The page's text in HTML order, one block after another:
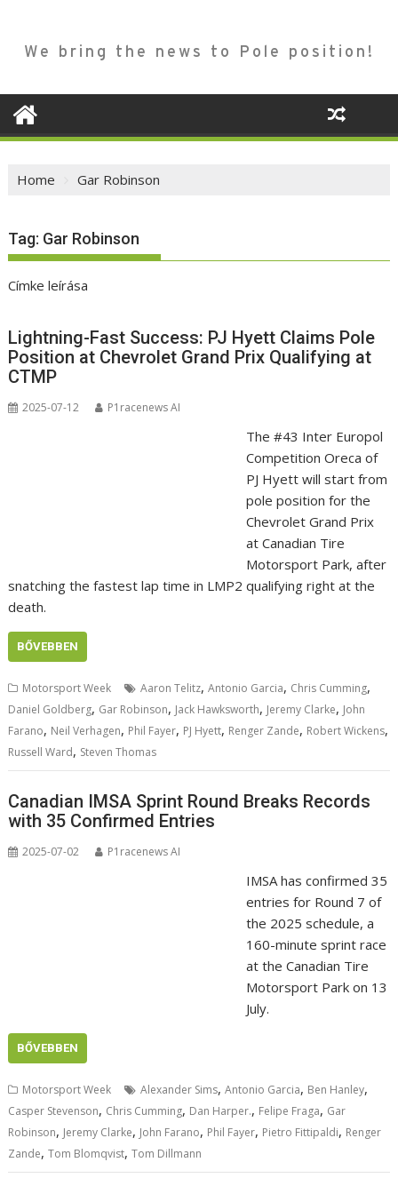
We bring the news to Pole position!
Home Gar Robinson
Tag: Gar Robinson
Címke leírása
Lightning-Fast Success: PJ Hyett Claims Pole
Position at Chevrolet Grand Prix Qualifying at
CTMP
2025-07-12 P1racenews AI
The #43 Inter Europol
Competition Oreca of
PJ Hyett will start from
pole position for the
Chevrolet Grand Prix
at Canadian Tire
Motorsport Park, after
snatching the fastest lap time in LMP2 qualifying right at the
death.
BŐVEBBEN
Motorsport Week Aaron Telitz,Antonio Garcia, Chris Cumming,
Daniel Goldberg, Gar Robinson, Jack Hawksworth, Jeremy Clarke, John
Farano, Neil Verhagen, Phil Fayer, PJ Hyett, Renger Zande, Robert Wickens,
Russell Ward, Steven Thomas
Canadian IMSA Sprint Round Breaks Records
with 35 Confirmed Entries
2025-07-02 P1racenews AI
IMSA has confirmed 35
entries for Round 7 of
the 2025 schedule, a
160-minute sprint race
at the Canadian Tire
Motorsport Park on 13
July.
BŐVEBBEN
Motorsport Week Alexander Sims,Antonio Garcia, Ben Hanley,
Casper Stevenson, Chris Cumming, Dan Harper., Felipe Fraga, Gar
Robinson, Jeremy Clarke, John Farano, Phil Fayer, Pietro Fittipaldi, Renger
Zande,Tom Blomqvist,Tom Dillmann